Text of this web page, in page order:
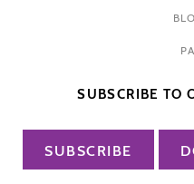
SUBSCRIBE TO
SUBSCRIBE